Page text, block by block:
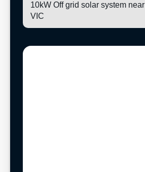
10kW Off grid solar system
VIC